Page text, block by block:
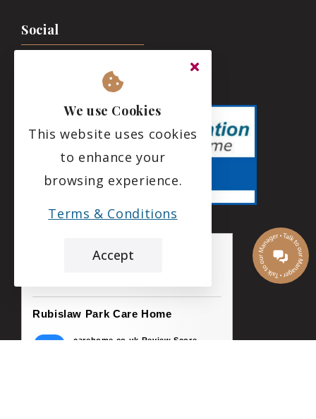
Social
Rubislaw Park Care Home
carehome.co.uk Review Score
We use Cookies
This website uses cookies
to enhance your
browsing experience.
Terms & Conditions
Accept